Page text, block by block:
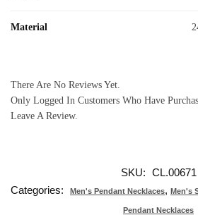
Material
There Are No Reviews Yet.
Only Logged In Customers Who Have
Leave A Review.
SKU: CL.00671
Categories:
Men's Pendant Necklaces, Men's
Pendant Necklaces